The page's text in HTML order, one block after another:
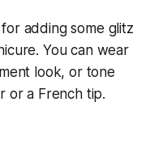
adding some glitz
You can wear
look, or tone
or a French tip.